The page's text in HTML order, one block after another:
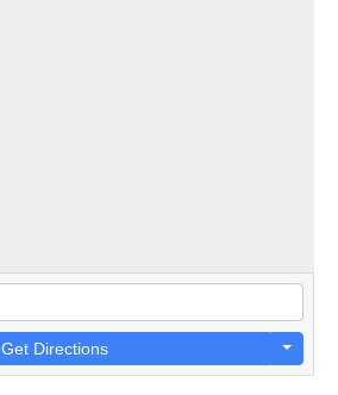
Get Directions